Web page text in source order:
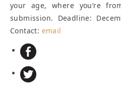
your age, where you’re
submission. Deadline:
Contact: email